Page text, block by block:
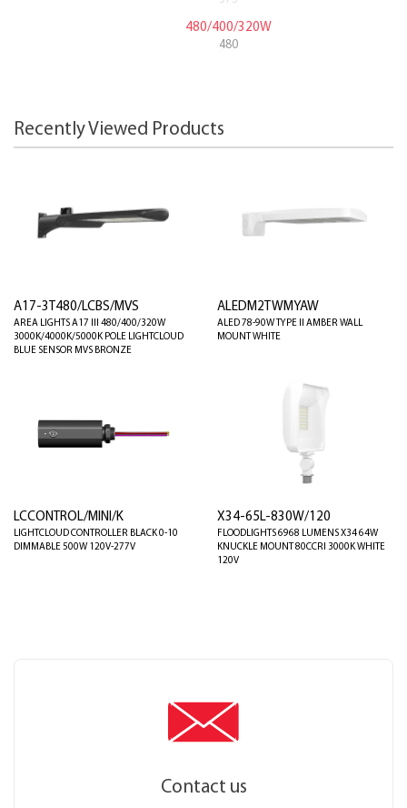
480/400/320W
480
Recently Viewed Products
A17-3T480/LCBS/MVS
AREA LIGHTS A17 III 480/400/320W
3000K/4000K/5000K POLE LIGHTCLOUD
BLUE SENSOR MVS BRONZE
ALEDM2TWMYAW
ALED 78-90W TYPE II AMBER WALL
MOUNT WHITE
LCCONTROL/MINI/K
LIGHTCLOUD CONTROLLER BLACK 0-10
DIMMABLE 500W 120V-277V
X34-65L-830W/120
FLOODLIGHTS 6968 LUMENS X34 64W
KNUCKLE MOUNT 80CCRI 3000K WHITE
120V
Contact us